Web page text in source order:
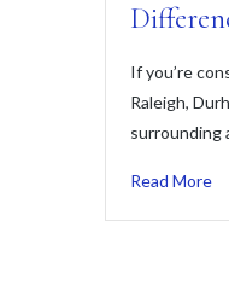
If you’re
Raleigh,
surrounding
Read More